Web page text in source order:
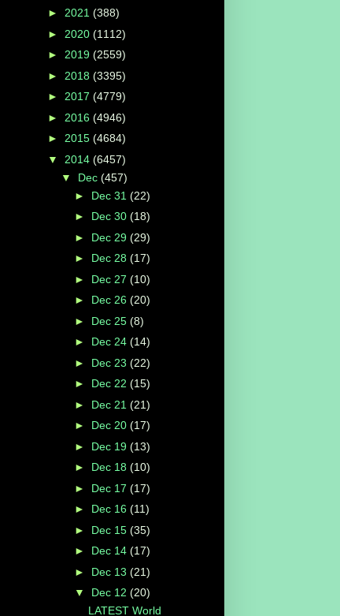
► 2021 (388)
► 2020 (1112)
► 2019 (2559)
► 2018 (3395)
► 2017 (4779)
► 2016 (4946)
► 2015 (4684)
▼ 2014 (6457)
▼ Dec (457)
► Dec 31 (22)
► Dec 30 (18)
► Dec 29 (29)
► Dec 28 (17)
► Dec 27 (10)
► Dec 26 (20)
► Dec 25 (8)
► Dec 24 (14)
► Dec 23 (22)
► Dec 22 (15)
► Dec 21 (21)
► Dec 20 (17)
► Dec 19 (13)
► Dec 18 (10)
► Dec 17 (17)
► Dec 16 (11)
► Dec 15 (35)
► Dec 14 (17)
► Dec 13 (21)
▼ Dec 12 (20)
LATEST World